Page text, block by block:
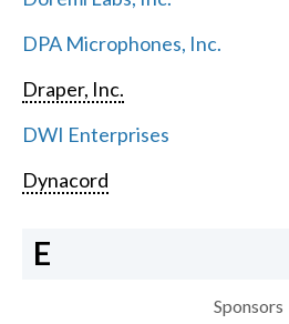
DPA Microphones, Inc.
Draper, Inc.
DWI Enterprises
Dynacord
E
Sponsors